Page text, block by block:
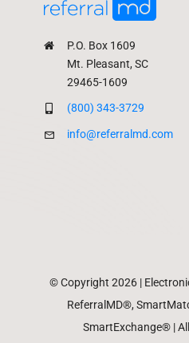
P.O. Box 1609
Mt. Pleasant, SC
29465-1609
(800) 343-3729
info@referralmd.com
© Copyright 2026 |
ReferralMD®,
SmartExchange® |